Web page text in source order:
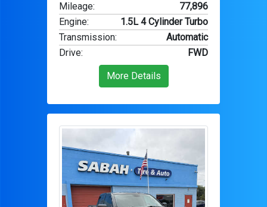
Mileage:
77,896
Engine:
1.5L 4 Cylinder Turbo
Transmission:
Automatic
Drive: FWD
More Details